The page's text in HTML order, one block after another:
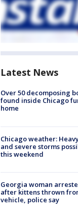
Latest News
Over 50 decomposing
found inside Chicago
home
Chicago weather:
and severe storms
this weekend
Georgia woman
after kittens thrown
vehicle, police say